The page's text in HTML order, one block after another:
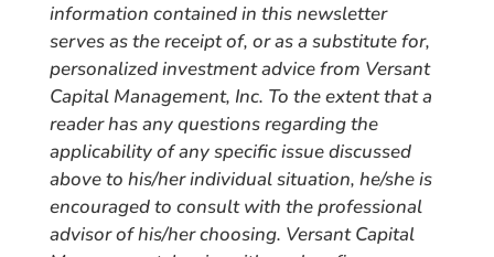
information contained in this newsletter
serves as the receipt of, or as a substitute for,
personalized investment advice from Versant
Capital Management, Inc. To the extent that a
reader has any questions regarding the
applicability of any specific issue discussed
above to his/her individual situation, he/she is
encouraged to consult with the professional
advisor of his/her choosing. Versant Capital